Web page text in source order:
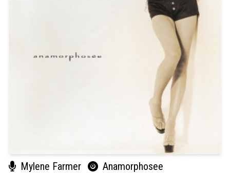
Mylene Farmer Anamorphosee